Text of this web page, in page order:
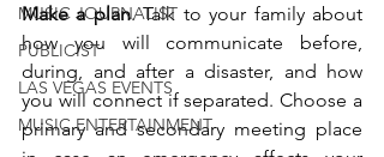
MUSIC JOURNALIST
PUBLICIST
LAS VEGAS EVENTS
MUSIC ENTERTAINMENT
Make a plan. Talk to your family about
how you will communicate before,
during, and after a disaster, and how
you will connect if separated. Choose a
primary and secondary meeting place